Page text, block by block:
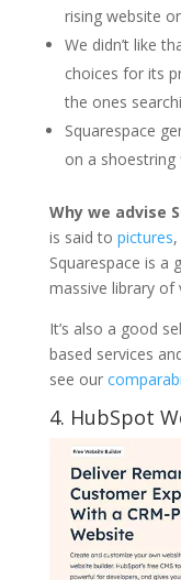
rising website
We didn’t like
choices for its
the ones
Squarespace
on a shoestring
Why we advise
is said to pictures
Squarespace is a
massive library of
It’s also a good
based services
see our
4. HubSpot